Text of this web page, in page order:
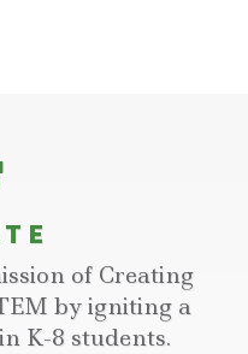
of Creating
by igniting a
K-8 students.